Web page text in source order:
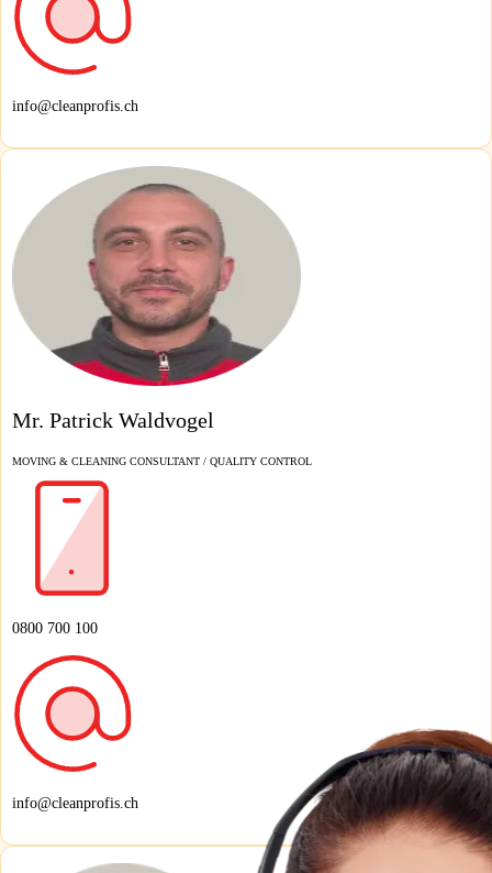
info@cleanprofis.ch
Mr. Patrick Waldvogel
MOVING & CLEANING CONSULTANT / QUALITY CONTROL
0800 700 100
info@cleanprofis.ch